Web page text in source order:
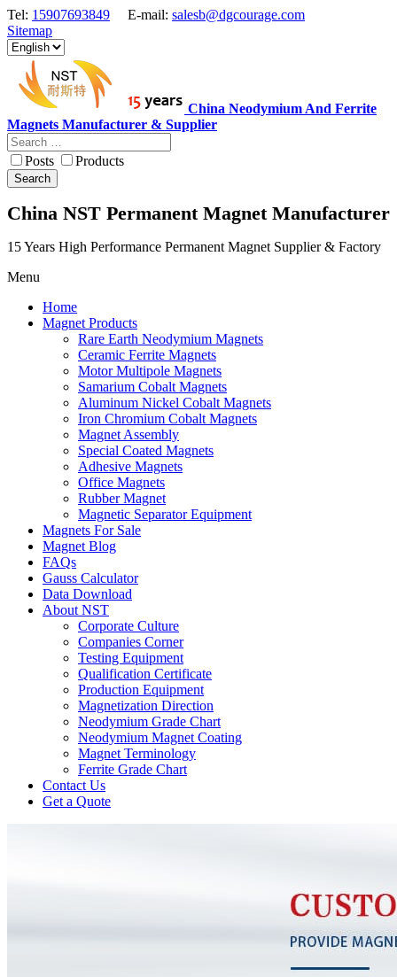
Tel: 15907693849 E-mail: salesb@dgcourage.com
Sitemap
China Neodymium And Ferrite
Magnets Manufacturer & Supplier
Posts Products
Search
China NST Permanent Magnet Manufacturer
15 Years High Performance Permanent Magnet Supplier & Factory
Menu
Home
Magnet Products
Rare Earth Neodymium Magnets
Ceramic Ferrite Magnets
Motor Multipole Magnets
Samarium Cobalt Magnets
Aluminum Nickel Cobalt Magnets
Iron Chromium Cobalt Magnets
Magnet Assembly
Special Coated Magnets
Adhesive Magnets
Office Magnets
Rubber Magnet
Magnetic Separator Equipment
Magnets For Sale
Magnet Blog
FAQs
Gauss Calculator
Data Download
About NST
Corporate Culture
Companies Corner
Testing Equipment
Qualification Certificate
Production Equipment
Magnetization Direction
Neodymium Grade Chart
Neodymium Magnet Coating
Magnet Terminology
Ferrite Grade Chart
Contact Us
Get a Quote